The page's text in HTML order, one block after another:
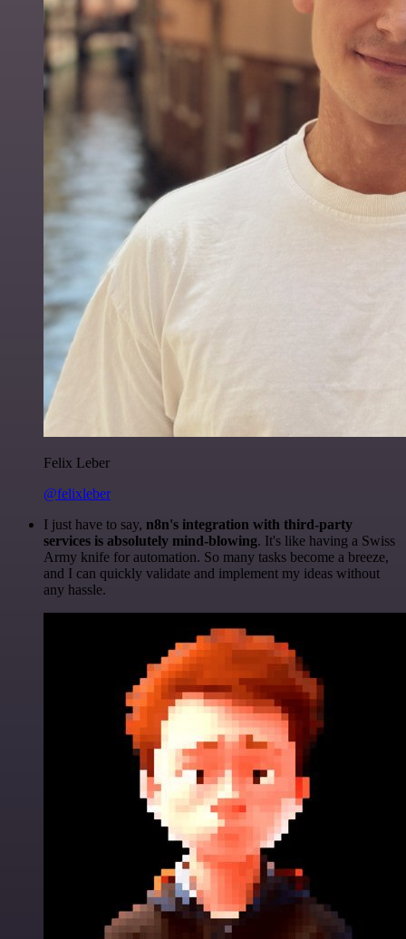
Felix Leber
@felixleber
I just have to say, n8n's integration with third-party
services is absolutely mind-blowing. It's like having a Swiss
Army knife for automation. So many tasks become a breeze,
and I can quickly validate and implement my ideas without
any hassle.